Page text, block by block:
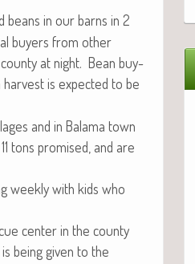
beans in our barns in 2
buy­ers from oth­er
at night. Bean buy­
har­vest is expect­ed to be
and in Bala­ma town
tons promised, and are
week­ly with kids who
cen­ter in the coun­ty
being giv­en to the